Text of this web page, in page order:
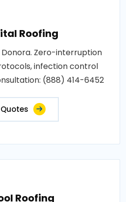
Roofing
Zero-interruption
infection control
(888) 414-6452
Roofing